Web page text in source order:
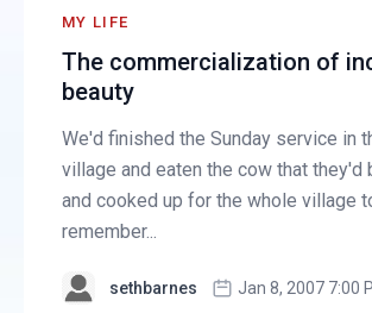
MY LIFE
The commercialization of
beauty
We'd finished the Sunday service in
village and eaten the cow that they'd
and cooked up for the whole village
remember...
sethbarnes Jan 8, 2007 7:00